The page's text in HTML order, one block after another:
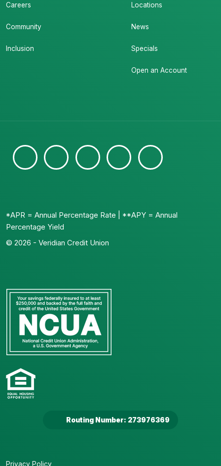
Careers
Community
Inclusion
Locations
News
Specials
Open an Account
*APR = Annual Percentage Rate | **APY = Annual
Percentage Yield
© 2026 - Veridian Credit Union
Routing Number: 273976369
Privacy Policy